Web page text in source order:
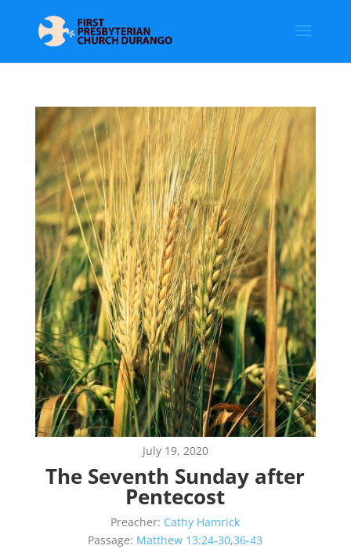
July 19, 2020
The Seventh Sunday after
Pentecost
Preacher: Cathy Hamrick
Passage: Matthew 13:24-30,36-43